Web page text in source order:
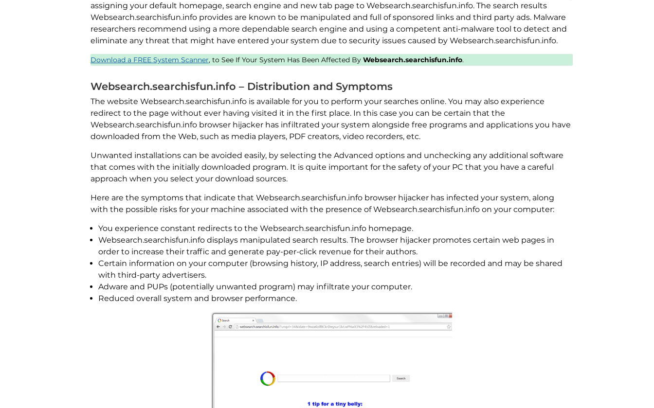
assigning your default homepage, search engine and new tab page to Websearch.searchisfun.info. The search results
Websearch.searchisfun.info provides are known to be manipulated and full of sponsored links and third party ads. Malware
researchers recommend using a more dependable search engine and using a competent anti-malware tool to detect and
eliminate any threat that might have entered your system due to security issues caused by Websearch.searchisfun.info.
Download a FREE System Scanner, to See If Your System Has Been Affected By Websearch.searchisfun.info.
Websearch.searchisfun.info – Distribution and Symptoms
The website Websearch.searchisfun.info is available for you to perform your searches online. You may also experience
redirect to the page without ever having visited it in the first place. In this case you can be certain that the
Websearch.searchisfun.info browser hijacker has infiltrated your system alongside free programs and applications you have
downloaded from the Web, such as media players, PDF creators, video recorders, etc.
Unwanted installations can be avoided easily, by selecting the Advanced options and unchecking any additional software
that comes with the initially downloaded program. It is quite important for the safety of your PC that you have a careful
approach when you select your download sources.
Here are the symptoms that indicate that Websearch.searchisfun.info browser hijacker has infected your system, along
with the possible risks for your machine associated with the presence of Websearch.searchisfun.info on your computer:
You experience constant redirects to the Websearch.searchisfun.info homepage.
Websearch.searchisfun.info displays manipulated search results. The browser hijacker promotes certain web pages in
order to increase their traffic and generate pay-per-click revenue for their authors.
Certain information on your computer (browsing history, IP address, search entries) will be recorded and may be shared
with third-party advertisers.
Adware and PUPs (potentially unwanted program) may infiltrate your computer.
Reduced overall system and browser performance.